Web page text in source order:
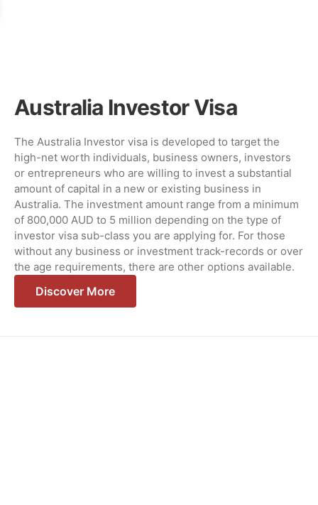
Australia Investor Visa
The Australia Investor visa is developed to target the
high-net worth individuals, business owners, investors
or entrepreneurs who are willing to invest a substantial
amount of capital in a new or existing business in
Australia. The investment amount range from a minimum
of 800,000 AUD to 5 million depending on the type of
investor visa sub-class you are applying for. For those
without any business or investment track-records or over
the age requirements, there are other options available.
Discover More